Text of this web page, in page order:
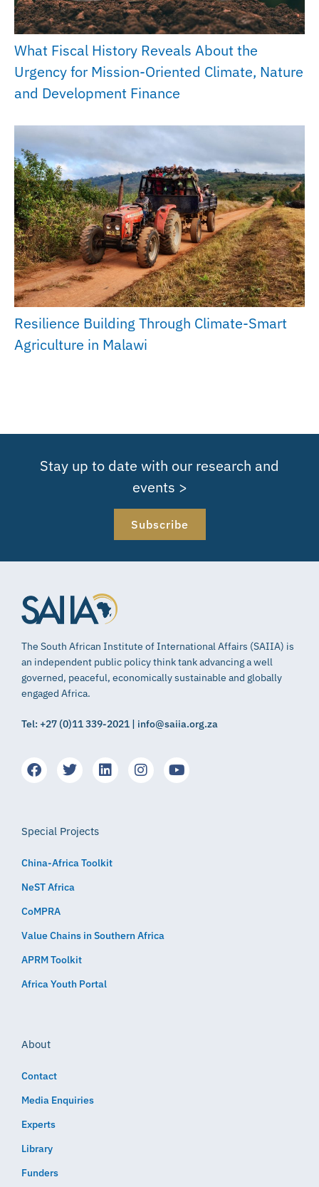
What Fiscal History Reveals About the
Urgency for Mission-Oriented Climate, Nature
and Development Finance
Resilience Building Through Climate-Smart
Agriculture in Malawi
Stay up to date with our research and
events >
Subscribe
The South African Institute of International Affairs (SAIIA) is
an independent public policy think tank advancing a well
governed, peaceful, economically sustainable and globally
engaged Africa.
Tel: +27 (0)11 339-2021 | info@saiia.org.za
Special Projects
China-Africa Toolkit
NeST Africa
CoMPRA
Value Chains in Southern Africa
APRM Toolkit
Africa Youth Portal
About
Contact
Media Enquiries
Experts
Library
Funders